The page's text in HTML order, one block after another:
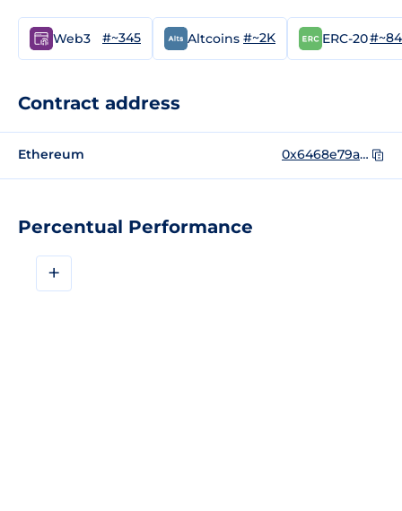
Percentual Performance
+
Web3 #~345 Altcoins #~2K ERC-20
Contract address
Ethereum 0x6468e79a80c0eab0f9a2b574c8d5bc374af59414